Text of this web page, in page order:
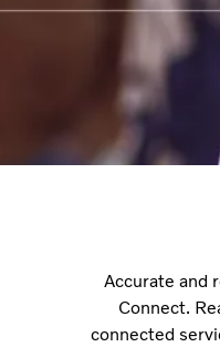
Accurate and
Connect.
connected